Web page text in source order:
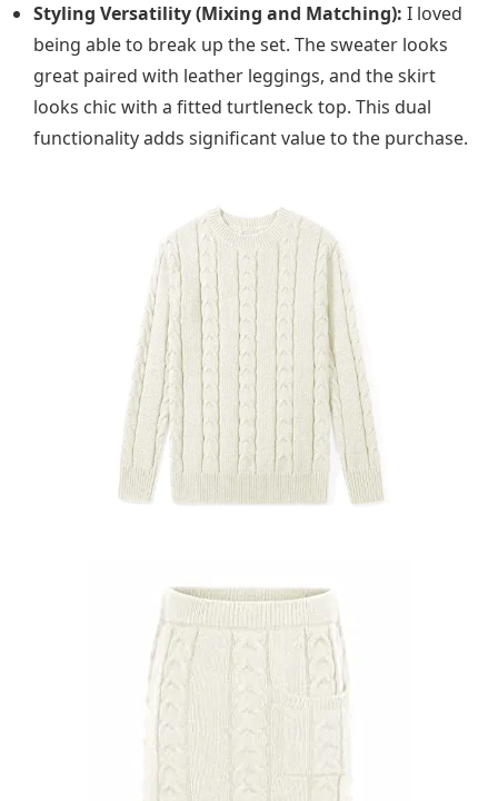
Styling Versatility (Mixing and Matching): I loved
being able to break up the set. The sweater looks
great paired with leather leggings, and the skirt
looks chic with a fitted turtleneck top. This dual
functionality adds significant value to the purchase.